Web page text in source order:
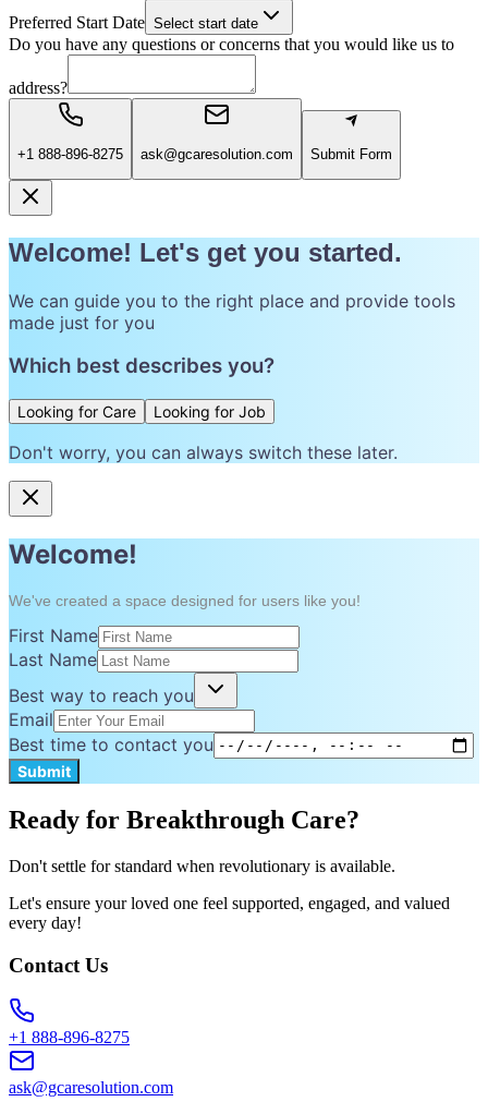
Preferred Start Date Select start date
Do you have any questions or concerns that you would like us to
address?
+1 888-896-8275 ask@gcaresolution.com Submit Form
Welcome! Let's get you started.
We can guide you to the right place and provide tools
made just for you
Which best describes you?
Looking for Care Looking for Job
Don't worry, you can always switch these later.
Welcome!
We've created a space designed for users like you!
First Name
Last Name
Best way to reach you
Email
Best time to contact you
Submit
Ready for Breakthrough Care?
Don't settle for standard when revolutionary is available.
Let's ensure your loved one feel supported, engaged, and valued
every day!
Contact Us
+1 888-896-8275
ask@gcaresolution.com